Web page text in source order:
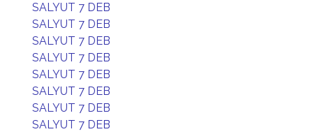
SALYUT 7 DEB
SALYUT 7 DEB
SALYUT 7 DEB
SALYUT 7 DEB
SALYUT 7 DEB
SALYUT 7 DEB
SALYUT 7 DEB
SALYUT 7 DEB